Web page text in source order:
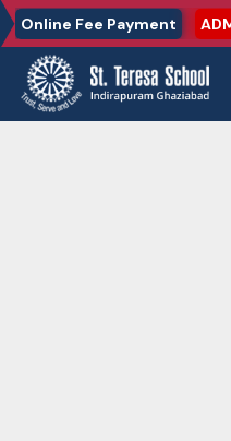
Online Fee Payment
Home Gallery